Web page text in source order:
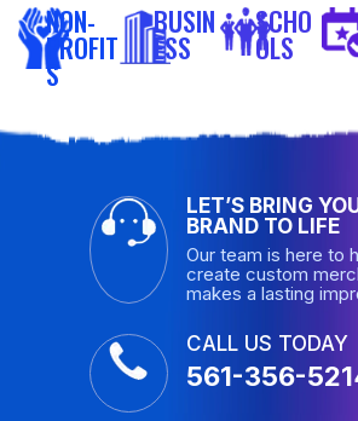
NON-
PROFIT
S
BUSIN
ESS
SCHO
OLS
LET’S BRING
BRAND TO LIFE
Our team is here to
create custom
makes a lasting
CALL US TODAY
561-356-